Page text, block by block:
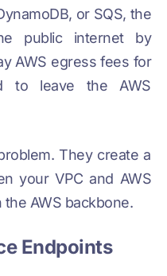
or SQS, the
public internet by
AWS egress fees for
to leave the AWS
They create a
your VPC and AWS
AWS backbone.
Endpoints